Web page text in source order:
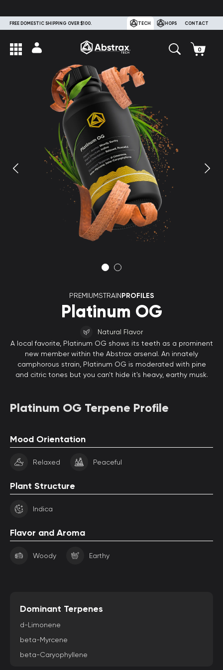
FREE DOMESTIC SHIPPING OVER $100. TECH HOPS CONTACT
PREMIUMSTRAINPROFILES
Platinum OG
Natural Flavor
A local favorite, Platinum OG shows its teeth as a prominent
new member within the Abstrax arsenal. An innately
camphorous strain, Platinum OG is moderated with pine
and citric tones but you can't hide it's heavy, earthy musk.
Platinum OG Terpene Profile
Mood Orientation
Relaxed Peaceful
Plant Structure
Indica
Flavor and Aroma
Woody Earthy
Dominant Terpenes
d-Limonene
beta-Myrcene
beta-Caryophyllene